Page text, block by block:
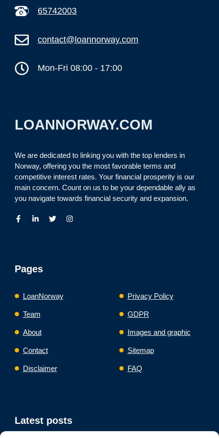
65742003
contact@loannorway.com
Mon-Fri 08:00 - 17:00
LOANNORWAY.COM
We are dedicated to linking you with the top lenders in
Norway, offering you the most favorable terms and
competitive interest rates. Your financial prosperity is our
main concern. Count on us to be your dependable ally as
you navigate towards financial security and expansion.
Pages
LoanNorway
Team
About
Contact
Disclaimer
Privacy Policy
GDPR
Images and graphic
Sitemap
FAQ
Latest posts